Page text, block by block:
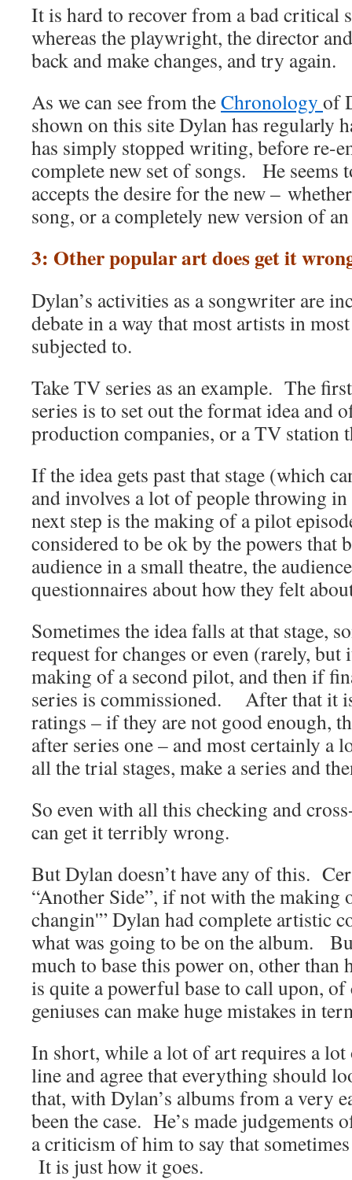
It is hard to recover from a bad critical
whereas the playwright, the director
back and make changes, and try again.
As we can see from theChronology of
shown on this site Dylan has regularly
has simply stopped writing, before re-
complete new set of songs. He seems
accepts the desire for the new –
song, or a completely new version of
3: Other popular art does get it
Dylan’s activities as a songwriter are
debate in a way that most artists in
subjected to.
Take TV series as an example. The
series is to set out the format idea and
production companies, or a TV station
If the idea gets past that stage (which
and involves a lot of people throwing
next step is the making of a pilot
considered to be ok by the powers that
audience in a small theatre, the
questionnaires about how they felt
Sometimes the idea falls at that stage,
request for changes or even (rarely,
making of a second pilot, and then if
series is commissioned. After that it
ratings – if they are not good enough,
after series one – and most certainly a
all the trial stages, make a series and
So even with all this checking and
can get it terribly wrong.
But Dylan doesn’t have any of this.
“Another Side”, if not with the making
changin'” Dylan had complete artistic
what was going to be on the album.
much to base this power on, other
is quite a powerful base to call upon, of
geniuses can make huge mistakes in
In short, while a lot of art requires a
line and agree that everything should
that, with Dylan’s albums from a very
been the case. He’s made judgements
a criticism of him to say that
It is just how it goes.